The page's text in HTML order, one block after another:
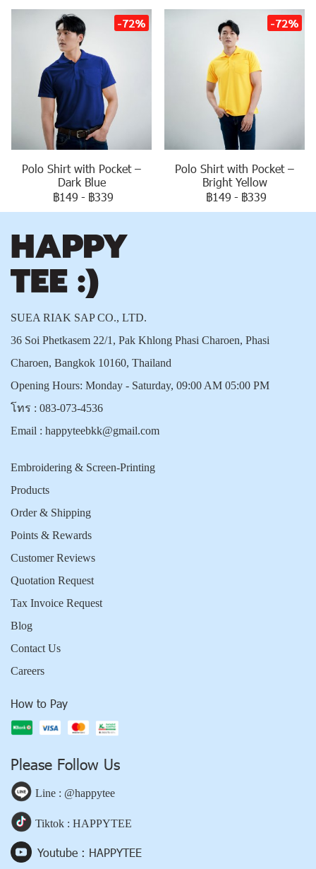
-72%
Polo Shirt with Pocket –
Dark Blue
฿149 - ฿339
-72%
Polo Shirt with Pocket –
Bright Yellow
฿149 - ฿339
SUEA RIAK SAP CO., LTD.
36 Soi Phetkasem 22/1, Pak Khlong Phasi Charoen, Phasi
Charoen, Bangkok 10160, Thailand
Opening Hours: Monday - Saturday, 09:00 AM 05:00 PM
โทร : 083-073-4536
Email : happyteebkk@gmail.com
Embroidering & Screen-Printing
Products
Order & Shipping
Points & Rewards
Customer Reviews
Quotation Request
Tax Invoice Request
Blog
Contact Us
Careers
How to Pay
Please Follow Us
Line : @happytee
Tiktok : HAPPYTEE
Youtube : HAPPYTEE